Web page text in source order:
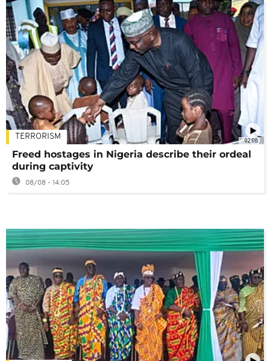
02:08
TERRORISM
Freed hostages in Nigeria describe their ordeal
during captivity
08/08 - 14:05